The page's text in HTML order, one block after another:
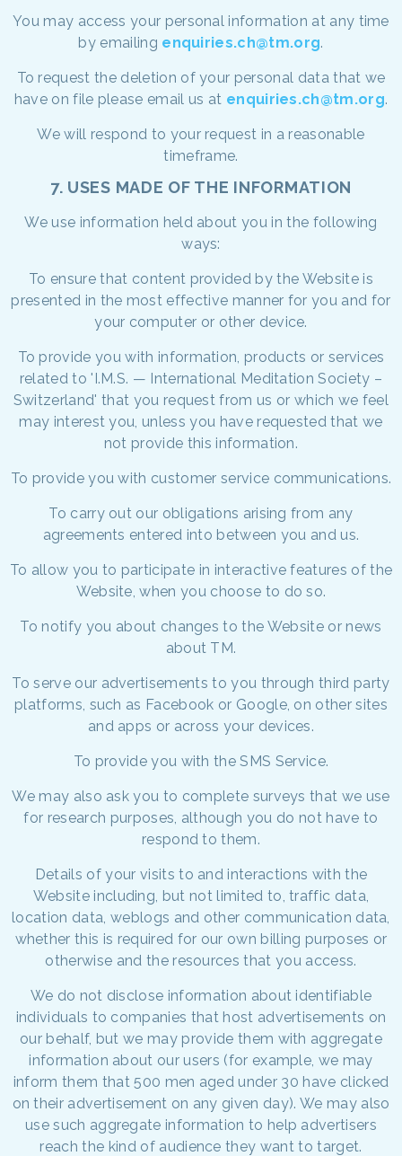
You may access your personal information at any time
by emailing enquiries.ch@tm.org.
To request the deletion of your personal data that we
have on file please email us at enquiries.ch@tm.org.
We will respond to your request in a reasonable
timeframe.
7. USES MADE OF THE INFORMATION
We use information held about you in the following
ways:
To ensure that content provided by the Website is
presented in the most effective manner for you and for
your computer or other device.
To provide you with information, products or services
related to 'I.M.S. — International Meditation Society –
Switzerland' that you request from us or which we feel
may interest you, unless you have requested that we
not provide this information.
To provide you with customer service communications.
To carry out our obligations arising from any
agreements entered into between you and us.
To allow you to participate in interactive features of the
Website, when you choose to do so.
To notify you about changes to the Website or news
about TM.
To serve our advertisements to you through third party
platforms, such as Facebook or Google, on other sites
and apps or across your devices.
To provide you with the SMS Service.
We may also ask you to complete surveys that we use
for research purposes, although you do not have to
respond to them.
Details of your visits to and interactions with the
Website including, but not limited to, traffic data,
location data, weblogs and other communication data,
whether this is required for our own billing purposes or
otherwise and the resources that you access.
We do not disclose information about identifiable
individuals to companies that host advertisements on
our behalf, but we may provide them with aggregate
information about our users (for example, we may
inform them that 500 men aged under 30 have clicked
on their advertisement on any given day). We may also
use such aggregate information to help advertisers
reach the kind of audience they want to target.